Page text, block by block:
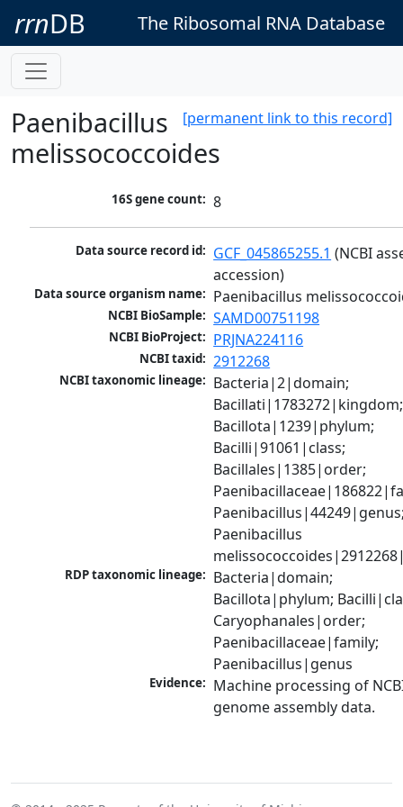
rrnDB The Ribosomal RNA Database
[permanent link to this record]
Paenibacillus
melissococcoides
16S gene count: 8
Data source record id: GCF_045865255.1 (NCBI
accession)
Data source organism name: Paenibacillus
NCBI BioSample: SAMD00751198
NCBI BioProject: PRJNA224116
NCBI taxid: 2912268
NCBI taxonomic lineage: Bacteria|2|domain;
Bacillati|1783272|kingdom;
Bacillota|1239|phylum;
Bacilli|91061|class;
Bacillales|1385|order;
Paenibacillus
RDP taxonomic lineage: Bacteria|domain;
Bacillota|phylum;
Caryophanales|order;
Paenibacillaceae|family;
Paenibacillus|genus
Evidence: Machine processing of
genome assembly data.